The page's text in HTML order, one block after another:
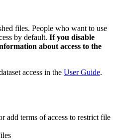
files. People who want to use
by default. If you disable
about access to the
access in the User Guide.
add terms of access to restrict file